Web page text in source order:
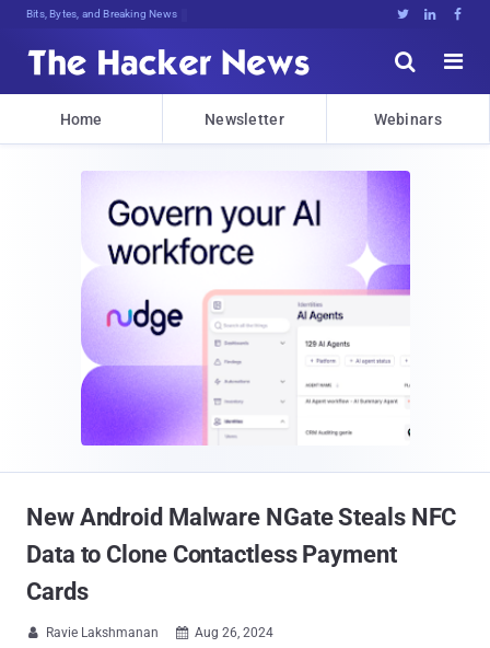
Bits, Bytes, and Breaking News   


Home Newsletter Webinars
New Android Malware NGate Steals NFC
Data to Clone Contactless Payment
Cards
 Ravie Lakshmanan  Aug 26, 2024